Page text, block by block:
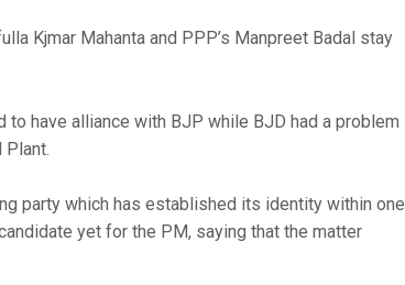
Kjmar Mahanta and PPP’s Manpreet Badal stay
have alliance with BJP while BJD had a problem
party which has established its identity within one
yet for the PM, saying that the matter